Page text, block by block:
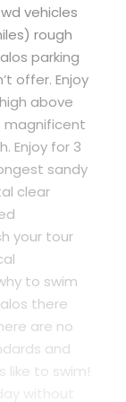
vehicles
rough
parking
offer. Enjoy
above
magnificent
Enjoy for 3
sandy
clear
your tour
to swim
there
are no
and
like to swim!